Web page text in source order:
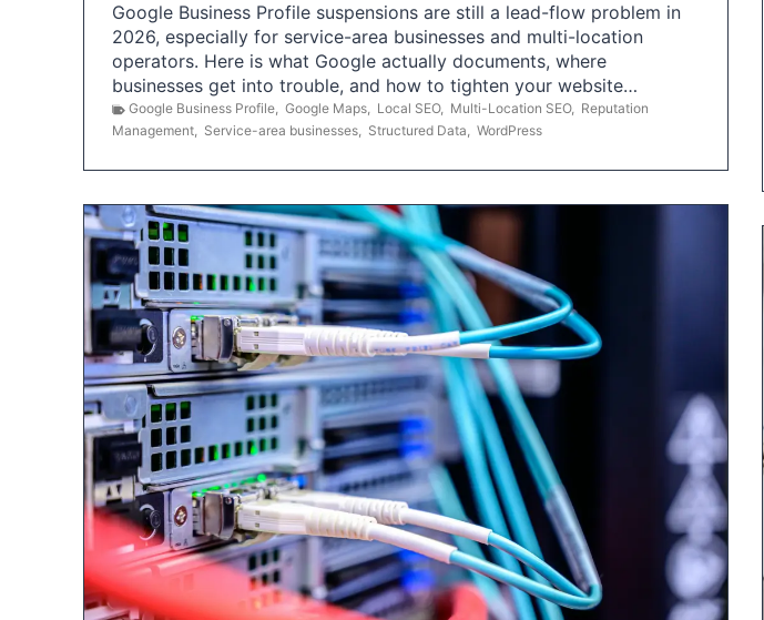
Google Business Profile suspensions are still a lead-flow problem in
2026, especially for service-area businesses and multi-location
operators. Here is what Google actually documents, where
businesses get into trouble, and how to tighten your website…
Google Business Profile, Google Maps, Local SEO, Multi-Location SEO, Reputation
Management, Service-area businesses, Structured Data, WordPress